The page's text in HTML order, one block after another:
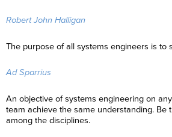
Robert John Halligan
The purpose of all systems engineers is to
Ad Sparrius
An objective of systems engineering on
team achieve the same understanding. Be
among the disciplines.